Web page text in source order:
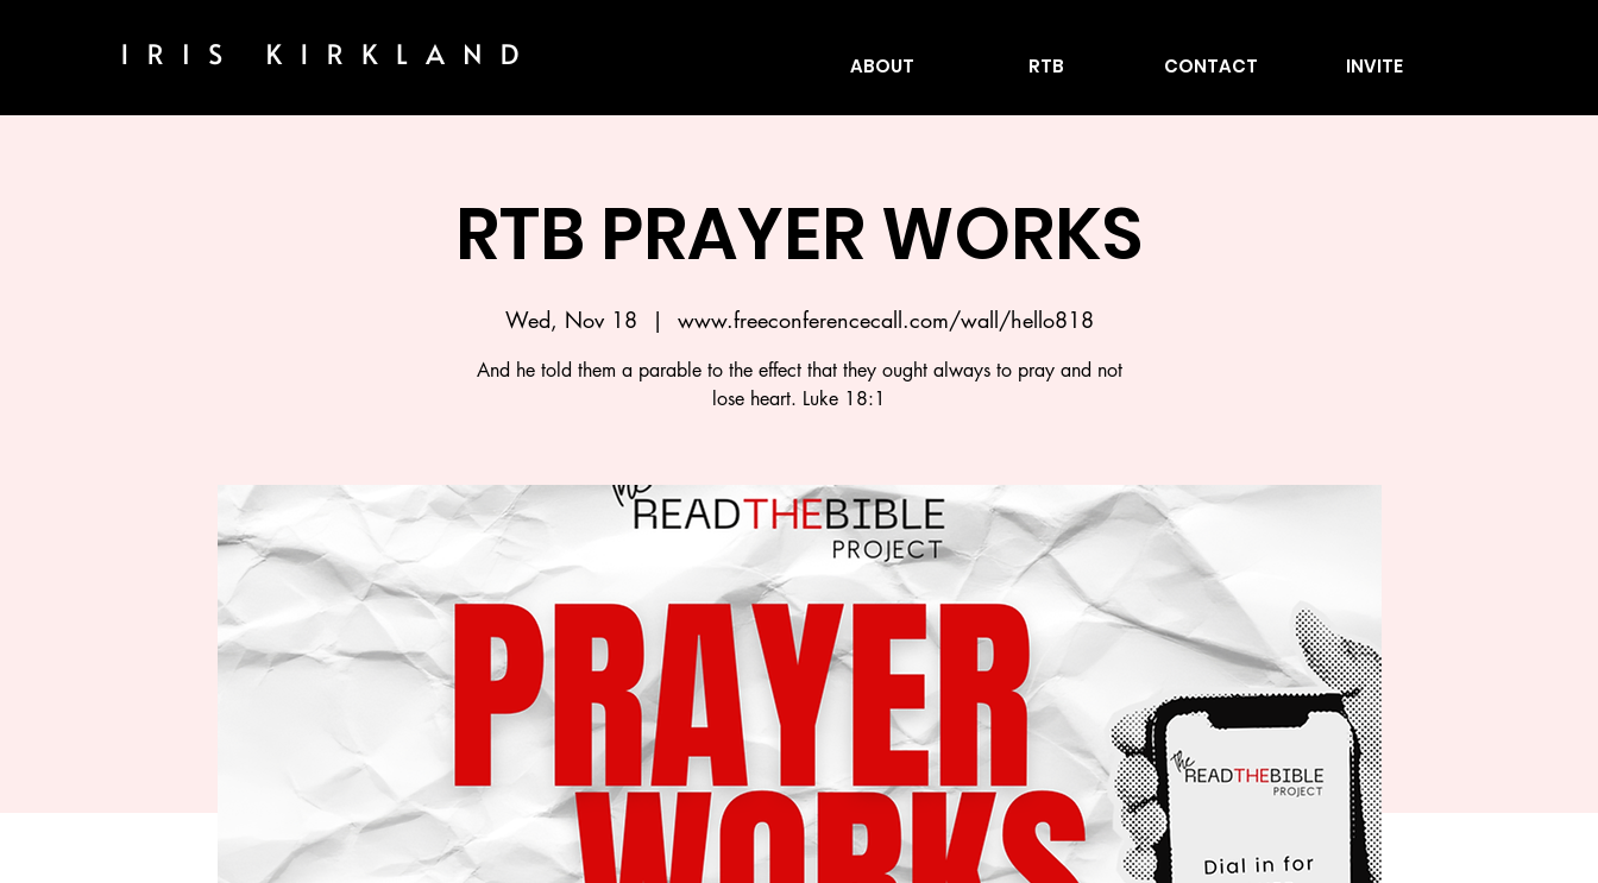
ABOUT RTB CONTACT INVITE
RTB PRAYER WORKS
Wed, Nov 18
  |
www.freeconferencecall.com/wall/hello818
And he told them a parable to the effect that they ought always to pray and not
lose heart. Luke 18:1